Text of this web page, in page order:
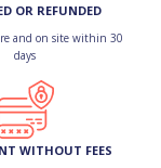
OR REFUNDED
and on site within 30
days
WITHOUT FEES